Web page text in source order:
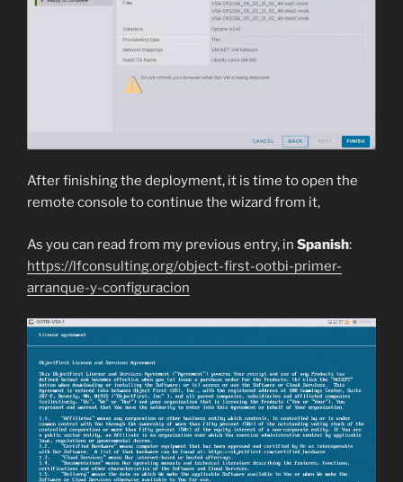
After finishing the deployment, it is time to open the
remote console to continue the wizard from it,
As you can read from my previous entry, in Spanish:
https://lfconsulting.org/object-first-ootbi-primer-
arranque-y-configuracion